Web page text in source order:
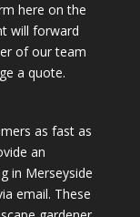
here on the
will forward
of our team
a quote.
as fast as
an
in Merseyside
email. These